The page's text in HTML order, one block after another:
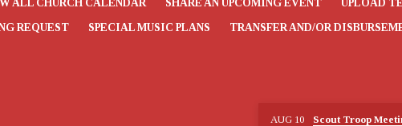
ALL CHURCH CALENDAR SHARE AN UPCOMING EVENT UPLOAD
REQUEST SPECIAL MUSIC PLANS TRANSFER AND/OR
AUG 10 Scout Troop